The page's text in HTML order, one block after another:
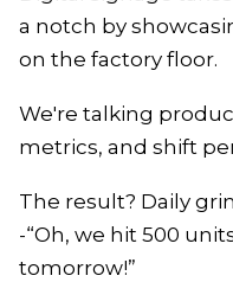
a notch by
on the factory floor.
We're talking
metrics, and shift
The result? Daily
-“Oh, we hit 500
tomorrow!”